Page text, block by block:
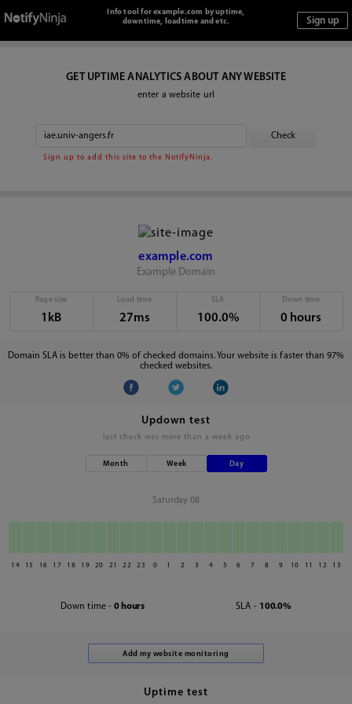
Info tool for example.com by uptime,
downtime, loadtime and etc.
GET UPTIME ANALYTICS ABOUT ANY WEBSITE
enter a website url
Sign up to add this site to the NotifyNinja.
example.com
Example Domain
Page size
1kB
Load time
27ms
SLA
100.0%
Down time
0 hours
Domain SLA is better than 0% of checked domains. Your website is faster than 97%
checked websites.
Updown test
last check was more than a week ago
Month Week Day
Saturday 08
14 15 16 17 18 19 20 21 22 23 0 1 2 3 4 5 6 7 8 9 10 11 12 13
Down time - 0 hours SLA - 100.0%
Uptime test